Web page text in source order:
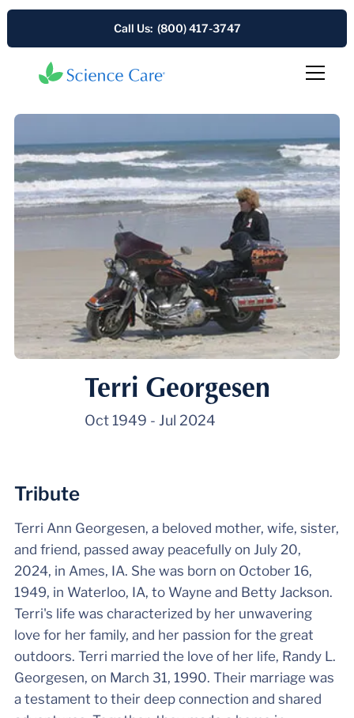
Call Us: (800) 417-3747
Terri Georgesen
Oct 1949 - Jul 2024
Tribute
Terri Ann Georgesen, a beloved mother, wife, sister,
and friend, passed away peacefully on July 20,
2024, in Ames, IA. She was born on October 16,
1949, in Waterloo, IA, to Wayne and Betty Jackson.
Terri's life was characterized by her unwavering
love for her family, and her passion for the great
outdoors. Terri married the love of her life, Randy L.
Georgesen, on March 31, 1990. Their marriage was
a testament to their deep connection and shared